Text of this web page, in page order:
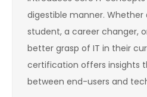
digestible manner. Whether
student, a career changer,
better grasp of IT in their
certification offers insights
between end-users and